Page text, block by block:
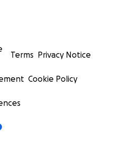
Terms Privacy Notice
Cookie Policy